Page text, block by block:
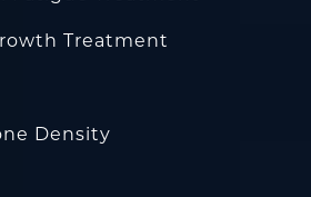
Treatment
Density